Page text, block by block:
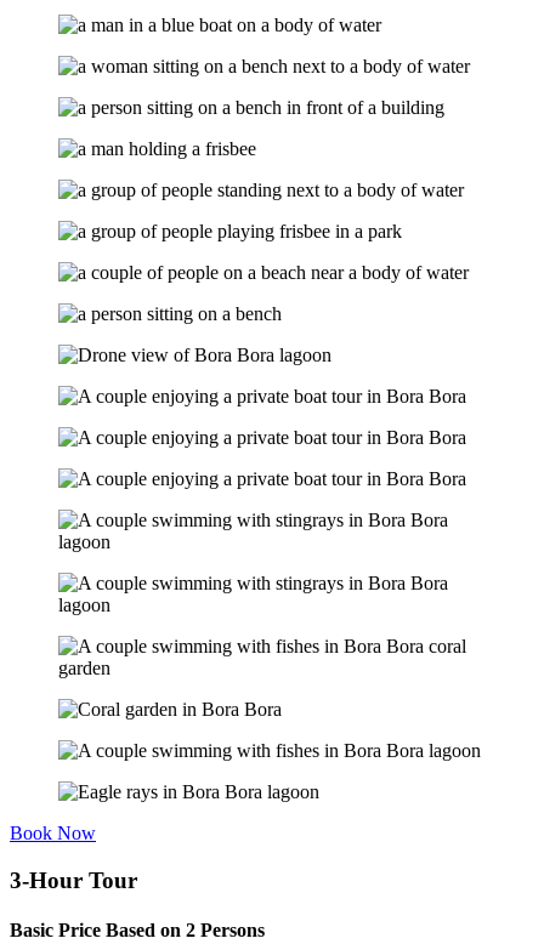
Book Now
3-Hour Tour
Basic Price Based on 2 Persons